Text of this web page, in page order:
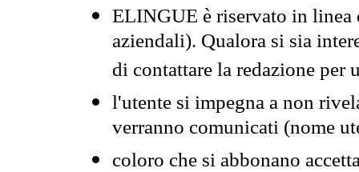
ELINGUE è riservato in
aziendali). Qualora si sia
di contattare la redazione per
l'utente si impegna a non
verranno comunicati (nome
coloro che si abbonano